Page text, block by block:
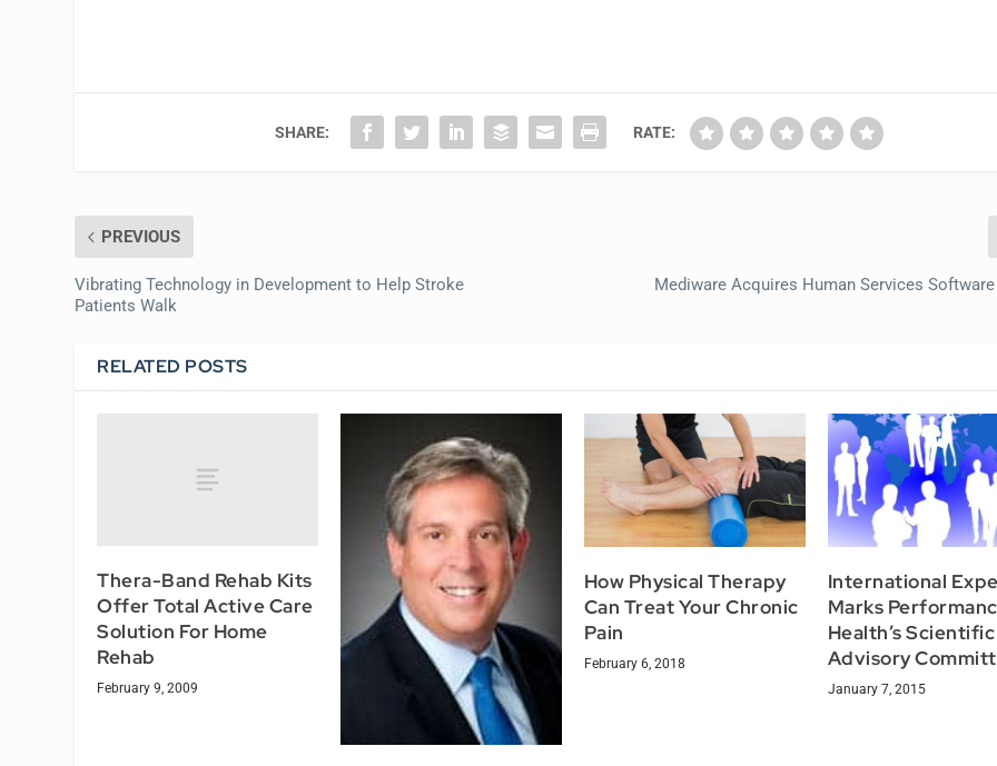
SHARE: RATE:
PREVIOUS
Vibrating Technology in Development to Help Stroke
Patients Walk
Mediware Acquires Human Services
RELATED POSTS
Thera-Band Rehab Kits
Offer Total Active Care
Solution For Home
Rehab
February 9, 2009
How Physical Therapy
Can Treat Your Chronic
Pain
February 6, 2018
International
Marks
Health’s Scientific
Advisory
January 7, 2015